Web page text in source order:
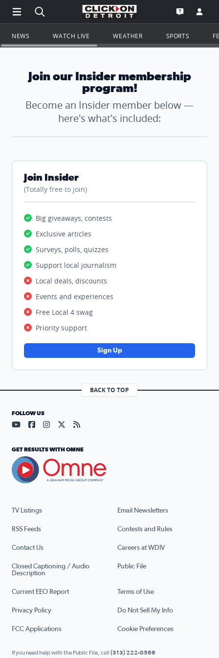
Open Main Menu Navigation
Search all of ClickOnDetroit.com
Go to the
Open the
NEWS WATCH LIVE WEATHER SPORTS
Join our Insider membership
program!
Become an Insider member below —
here's what's included:
Join Insider
(Totally free to join)
Big giveaways, contests
Exclusive articles
Surveys, polls, quizzes
Support local journalism
Local deals, discounts
Events and experiences
Free Local 4 swag
Priority support
Sign Up
BACK TO TOP
TV Listings Email Newsletters
RSS Feeds Contests and Rules
Contact Us Careers at WDIV
Closed Captioning / Audio
Description
Public File
Current EEO Report Terms of Use
Privacy Policy Do Not Sell My Info
FCC Applications Cookie Preferences
FOLLOW US
Visit our YouTube page (opens in a new tab)
Visit our Facebook page (opens in a new tab)
Visit our Instagram page (opens in a new tab)
Visit our X page (opens in a new tab)
Visit our RSS Feed page (opens in a
GET RESULTS WITH OMNE
If you need help with the Public File, call (313) 222-0566